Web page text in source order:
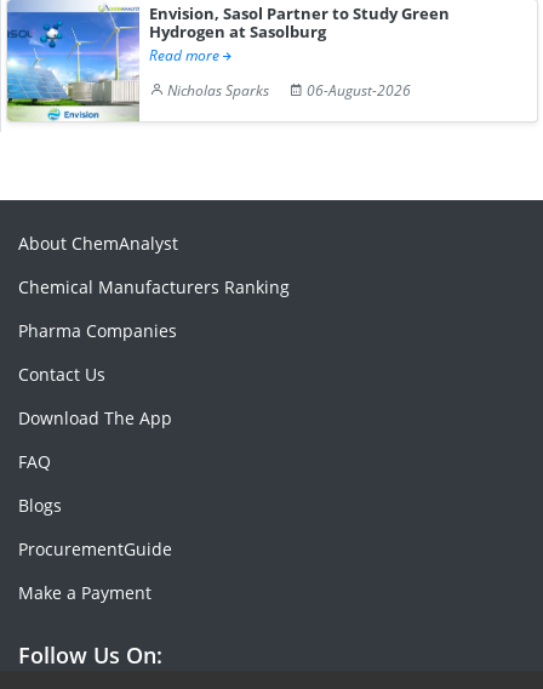
Envision, Sasol Partner to Study Green
Hydrogen at Sasolburg
Read more
Nicholas Sparks
06-August-2026
About ChemAnalyst
Chemical Manufacturers Ranking
Pharma Companies
Contact Us
Download The App
FAQ
Blogs
ProcurementGuide
Make a Payment
Follow Us On: